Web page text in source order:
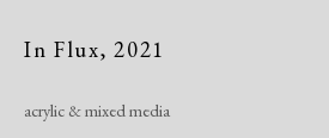
Exhibitions
In Flux,2021
acrylic & mixed media